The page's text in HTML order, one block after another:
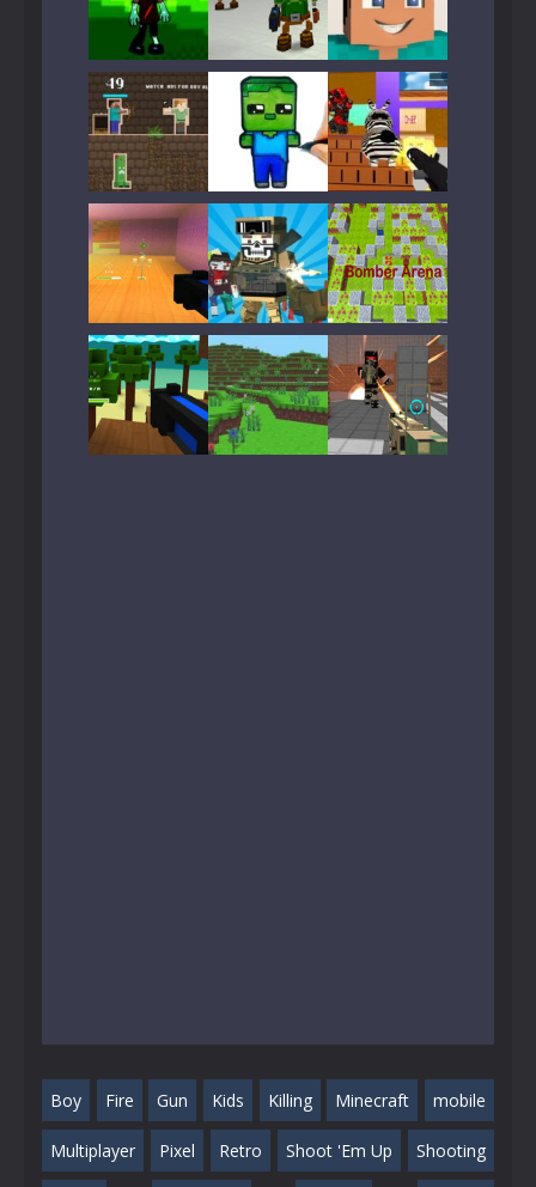
Play Play Play
Play Play Play
Play Play Play
Boy Fire Gun Kids Killing Minecraft mobile
Multiplayer Pixel Retro Shoot 'Em Up Shooting